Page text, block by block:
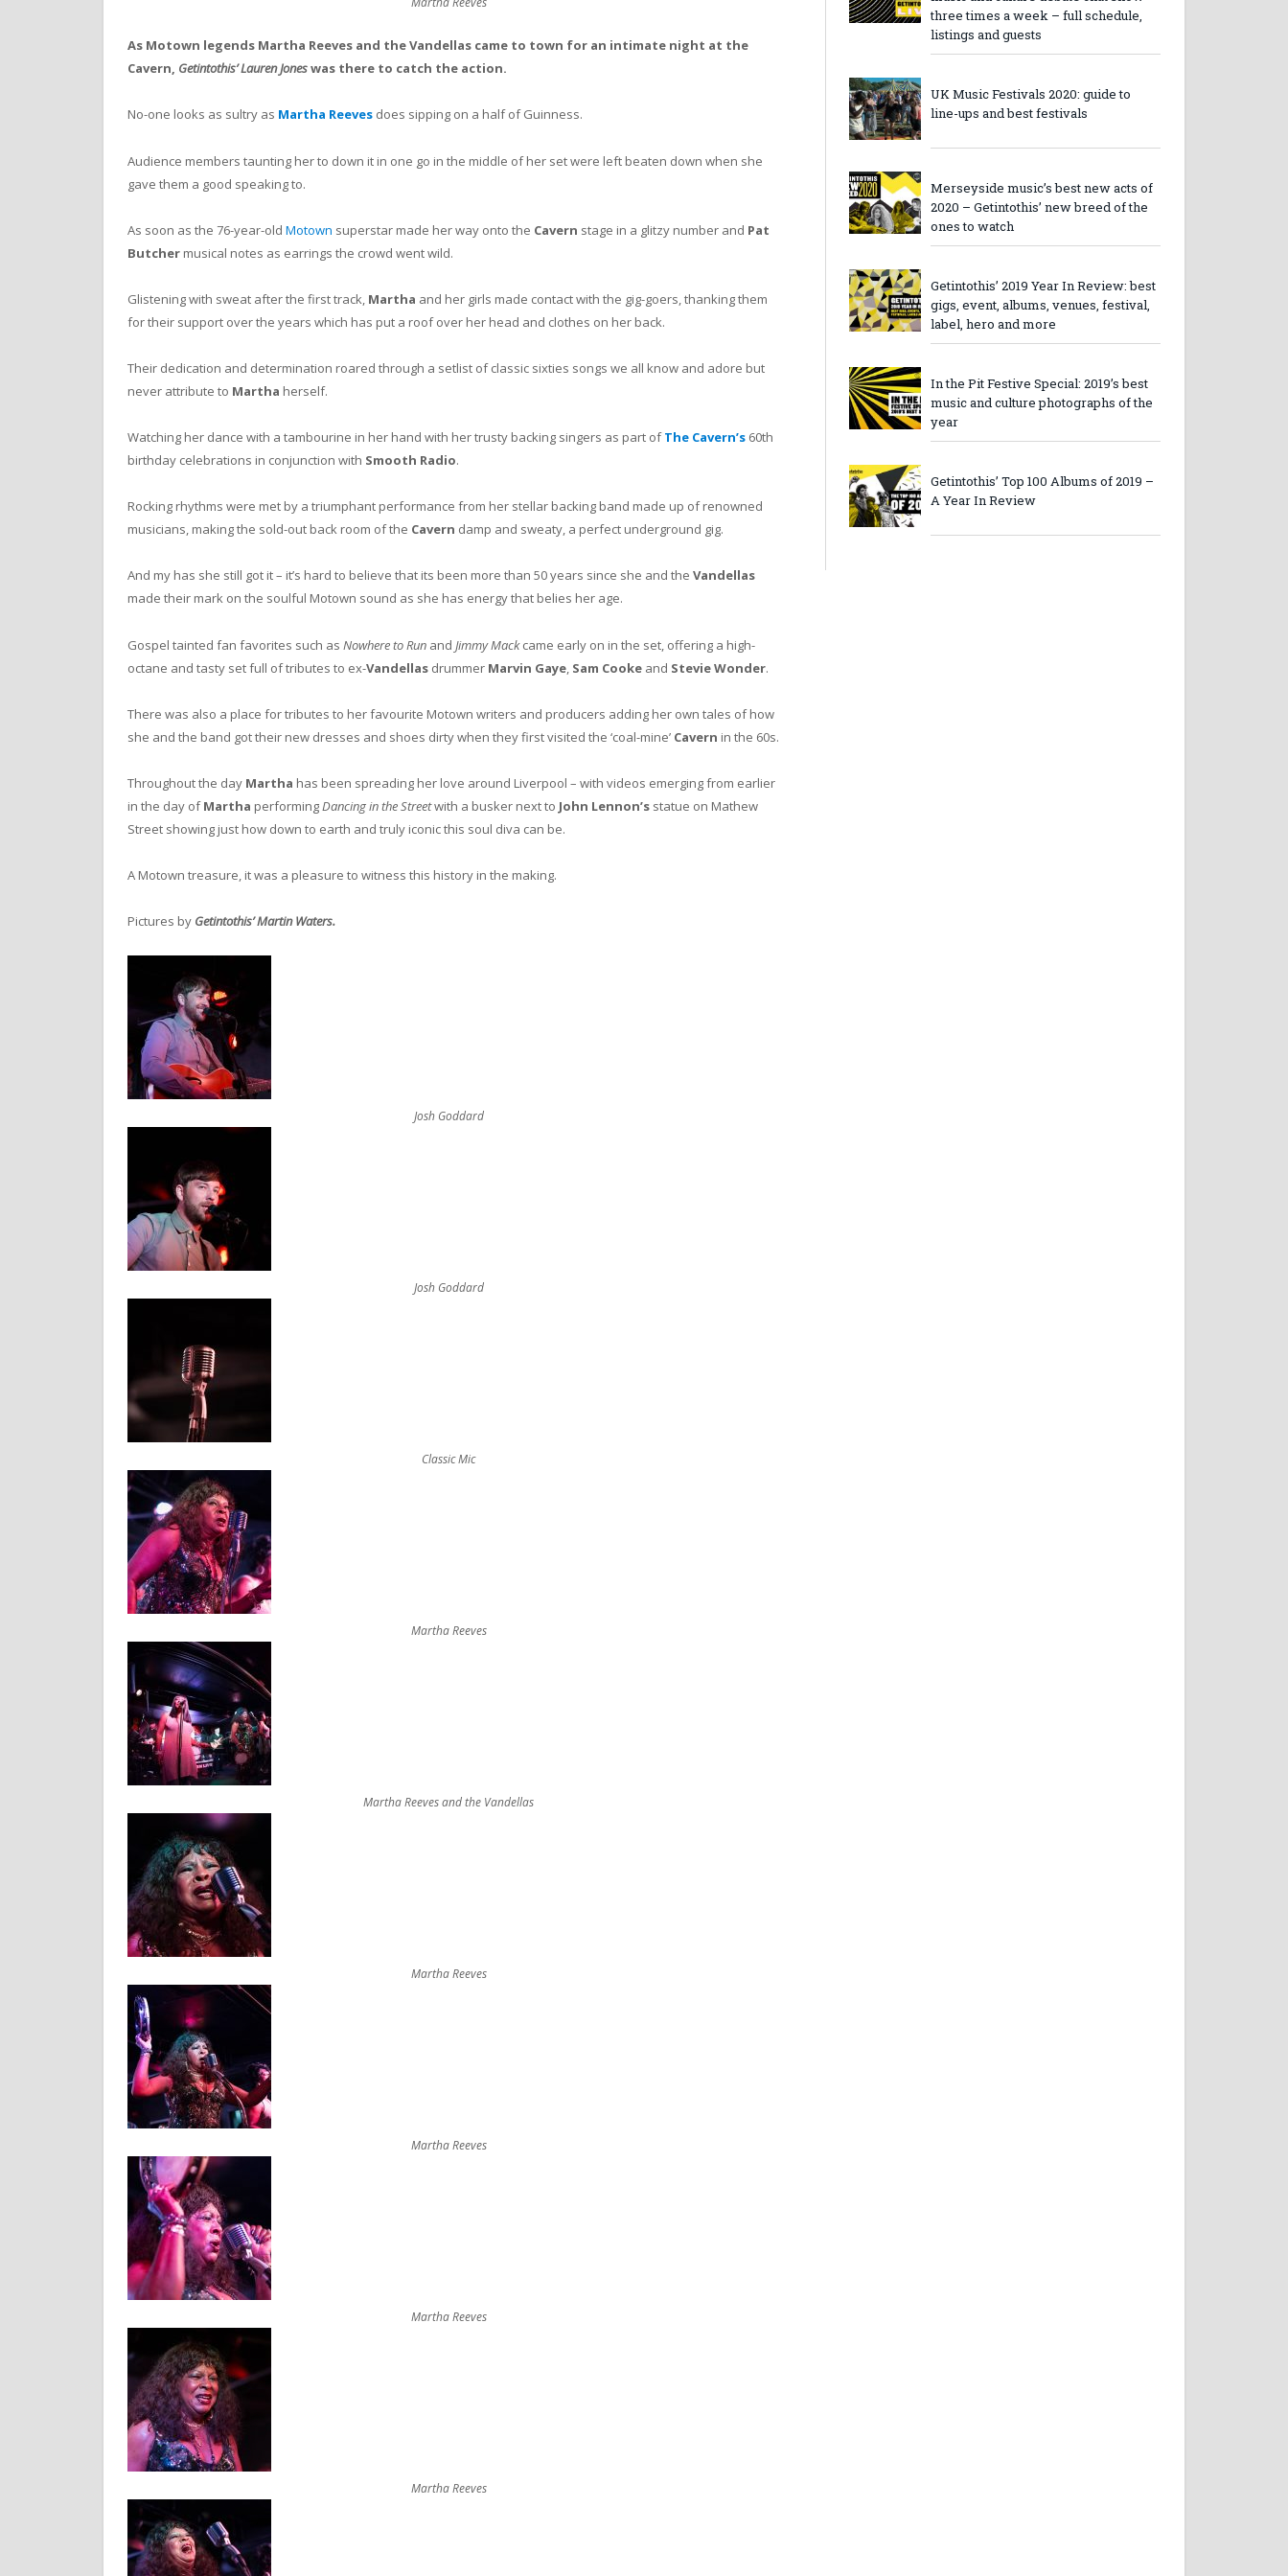
As Motown legends Martha Reeves and the Vandellas came to town for an intimate night at the
Cavern, Getintothis’ Lauren Joneswas there to catch the action.
No-one looks as sultry as Martha Reeves does sipping on a half of Guinness.
Audience members taunting her to down it in one go in the middle of her set were left beaten down when she
gave them a good speaking to.
As soon as the 76-year-old Motown superstar made her way onto the Cavern stage in a glitzy number and Pat
Butcher musical notes as earrings the crowd went wild.
Glistening with sweat after the first track, Martha and her girls made contact with the gig-goers, thanking them
for their support over the years which has put a roof over her head and clothes on her back.
Their dedication and determination roared through a setlist of classic sixties songs we all know and adore but
never attribute to Martha herself.
Watching her dance with a tambourine in her hand with her trusty backing singers as part ofThe Cavern’s 60th
birthday celebrations in conjunction with Smooth Radio.
Rocking rhythms were met by a triumphant performance from her stellar backing band made up of renowned
musicians, making the sold-out back room of the Cavern damp and sweaty, a perfect underground gig.
And my has she still got it – it’s hard to believe that its been more than 50 years since she and the Vandellas
made their mark on the soulful Motown sound as she has energy that belies her age.
Gospel tainted fan favorites such as Nowhere to Run and Jimmy Mackcame early on in the set, offering a high-
octane and tasty set full of tributes to ex-Vandellas drummer Marvin Gaye Sam Cooke and Stevie Wonder.
There was also a place for tributes to her favourite Motown writers and producers adding her own tales of how
she and the band got their new dresses and shoes dirty when they first visited the ‘coal-mine’ Cavern in the 60s.
Throughout the day Martha has been spreading her love around Liverpool – with videos emerging from earlier
in the day ofMartha performingDancing in the Streetwith a busker next to John Lennon’s statue on Mathew
Street showing just how down to earth and truly iconic this soul diva can be.
A Motown treasure, it was a pleasure to witness this history in the making.
Pictures by Getintothis’ Martin Waters.
Josh Goddard
Josh Goddard
Classic Mic
Martha Reeves
Martha Reeves and the Vandellas
Martha Reeves
Martha Reeves
Martha Reeves
Martha Reeves
three times a week – full schedule,
listings and guests
UK Music Festivals 2020: guide to
line-ups and best festivals
Merseyside music’s best new acts of
2020 – Getintothis’ new breed of the
ones to watch
Getintothis’ 2019 Year In Review: best
gigs, event, albums, venues, festival,
label, hero and more
In the Pit Festive Special: 2019’s best
music and culture photographs of the
year
Getintothis’ Top 100 Albums of 2019 –
A Year In Review